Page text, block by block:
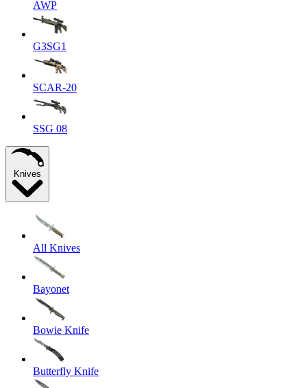
AWP
G3SG1
SCAR-20
SSG 08
Knives
All Knives
Bayonet
Bowie Knife
Butterfly Knife